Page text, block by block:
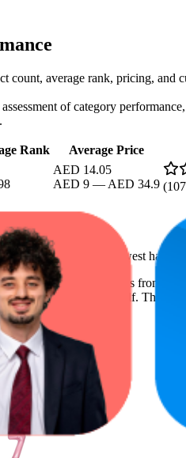
count, average rank, pricing,
of category
Rank Average Price
AED 14.05
AED 9 — AED 34.9 (107
4.3 stars, while the lowest has
highest-ranked products from
on the digital shelf. The
is AED 9.00.